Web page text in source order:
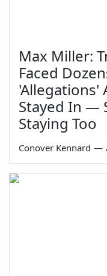
Max Miller:
Faced
'Allegations'
Stayed In —
Staying Too
Conover Kennard —